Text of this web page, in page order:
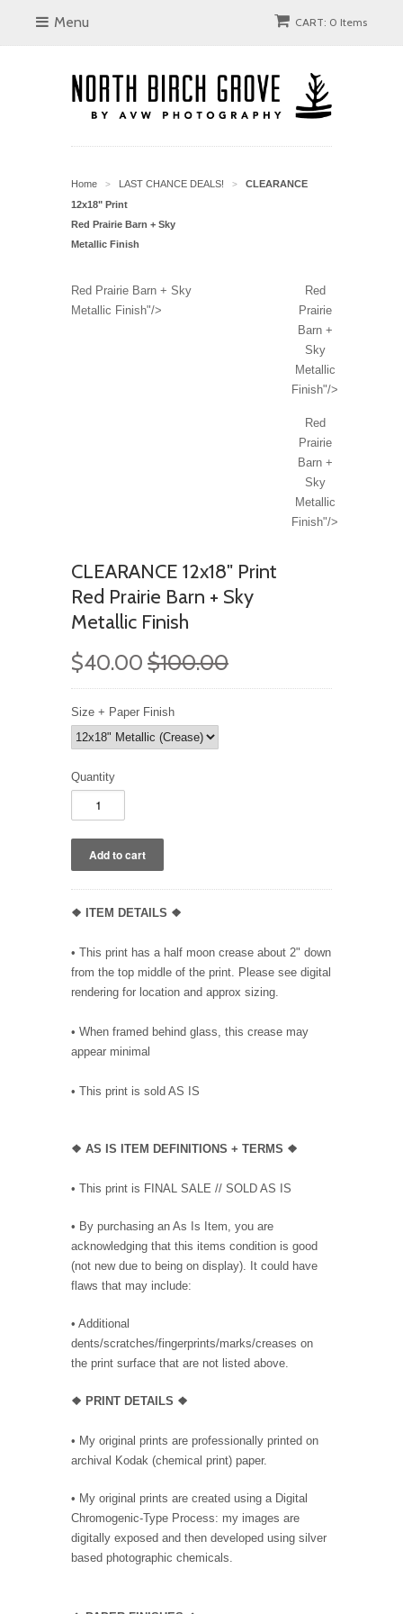
Menu CART: 0 Items
Home > LAST CHANCE DEALS! >
CLEARANCE
12x18" Print
Red Prairie Barn + Sky
Metallic Finish
Red Prairie Barn + Sky
Metallic Finish"/>
Red
Prairie
Barn +
Sky
Metallic
Finish"/>
Red
Prairie
Barn +
Sky
Metallic
Finish"/>
CLEARANCE 12x18" Print
Red Prairie Barn + Sky
Metallic Finish
$40.00 $100.00
Size + Paper Finish
Quantity
❖ ITEM DETAILS ❖
• This print has a half moon crease about 2" down
from the top middle of the print. Please see digital
rendering for location and approx sizing.
• When framed behind glass, this crease may
appear minimal
• This print is sold AS IS
❖ AS IS ITEM DEFINITIONS + TERMS ❖
• This print is FINAL SALE // SOLD AS IS
• By purchasing an As Is Item, you are
acknowledging that this items condition is good
(not new due to being on display). It could have
flaws that may include:
• Additional
dents/scratches/fingerprints/marks/creases on
the print surface that are not listed above.
❖ PRINT DETAILS ❖
• My original prints are professionally printed on
archival Kodak (chemical print) paper.
• My original prints are created using a Digital
Chromogenic-Type Process: my images are
digitally exposed and then developed using silver
based photographic chemicals.